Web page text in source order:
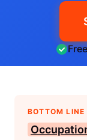
Free
BOTTOM LINE